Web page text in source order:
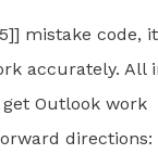
mistake code, it
accurately. All
Outlook work
directions: